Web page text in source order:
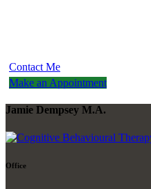
Contact Me
Make an Appointment
Jamie Dempsey M.A.
Office